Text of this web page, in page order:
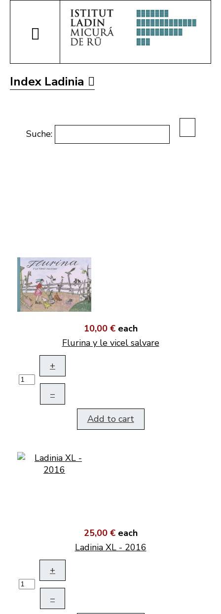
Index Ladinia
Suche:
10,00 € each
Flurina y le vicel salvare
+
–
Add to cart
25,00 € each
Ladinia XL - 2016
+
–